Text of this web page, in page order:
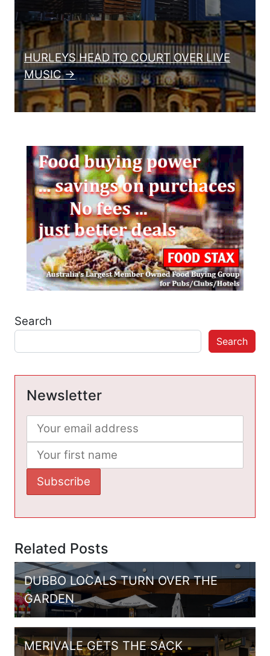
HURLEYS HEAD TO COURT OVER LIVE
MUSIC →
Search
Search
Newsletter
Related Posts
DUBBO LOCALS TURN OVER THE
GARDEN
MERIVALE GETS THE SACK